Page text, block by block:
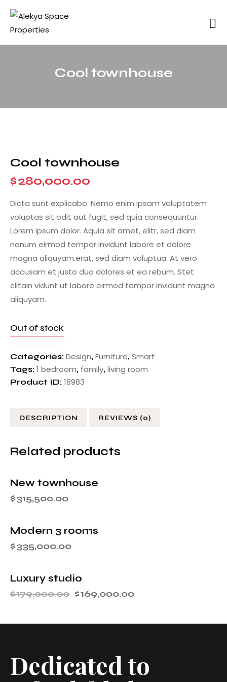
Cool townhouse
Cool townhouse
$280,000.00
Dicta sunt explicabo. Nemo enim ipsam voluptatem
voluptas sit odit aut fugit, sed quia consequuntur.
Lorem ipsum dolor. Aquia sit amet, elitr, sed diam
nonum eirmod tempor invidunt labore et dolore
magna aliquyam.erat, sed diam voluptua. At vero
accusam et justo duo dolores et ea rebum. Stet
clitain vidunt ut labore eirmod tempor invidunt magna
aliquyam.
Out of stock
Categories: Design, Furniture, Smart
Tags: 1 bedroom, family, living room
Product ID: 18983
DESCRIPTION REVIEWS (0)
Related products
New townhouse
$315,500.00
Modern 3 rooms
$335,000.00
-6%
Luxury studio
$179,000.00 $169,000.00
Dedicated to